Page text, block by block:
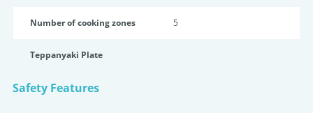
Number of cooking zones 5
Teppanyaki Plate
Safety Features